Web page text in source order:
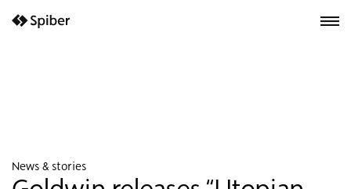
next-wp starter
News & stories